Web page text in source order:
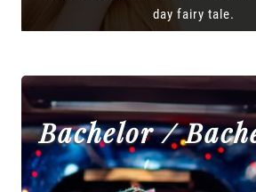
day fairy tale.
Bachelor /